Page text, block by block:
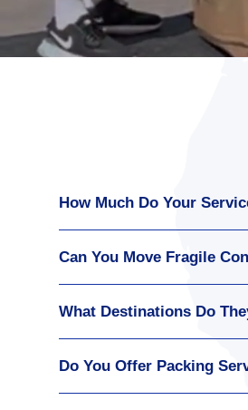
How Much Do Your
Can You Move Fragile
What Destinations Do
Do You Offer Packing